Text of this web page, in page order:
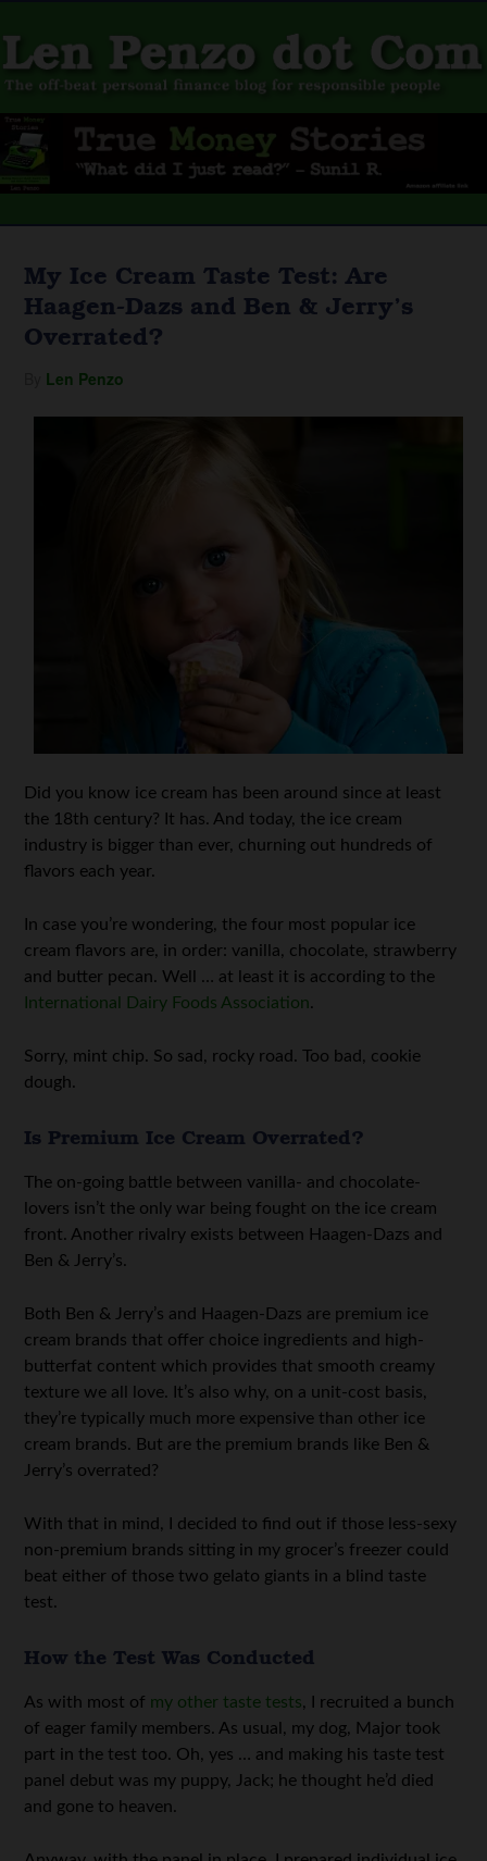
My Ice Cream Taste Test: Are
Haagen-Dazs and Ben & Jerry’s
Overrated?
Len Penzo
Did you know ice cream has been around since at least
the 18th century? It has. And today, the ice cream
industry is bigger than ever, churning out hundreds of
flavors each year.
In case you’re wondering, the four most popular ice
cream flavors are, in order: vanilla, chocolate, strawberry
and butter pecan. Well … at least it is according to the
International Dairy Foods Association.
Sorry, mint chip. So sad, rocky road. Too bad, cookie
dough.
Is Premium Ice Cream Overrated?
The on-going battle between vanilla- and chocolate-
lovers isn’t the only war being fought on the ice cream
front. Another rivalry exists between Haagen-Dazs and
Ben & Jerry’s.
Both Ben & Jerry’s and Haagen-Dazs are premium ice
cream brands that offer choice ingredients and high-
butterfat content which provides that smooth creamy
texture we all love. It’s also why, on a unit-cost basis,
they’re typically much more expensive than other ice
cream brands. But are the premium brands like Ben &
Jerry’s overrated?
With that in mind, I decided to find out if those less-sexy
non-premium brands sitting in my grocer’s freezer could
beat either of those two gelato giants in a blind taste
test.
How the Test Was Conducted
As with most of my other taste tests, I recruited a bunch
of eager family members. As usual, my dog, Major took
part in the test too. Oh, yes … and making his taste test
panel debut was my puppy, Jack; he thought he’d died
and gone to heaven.